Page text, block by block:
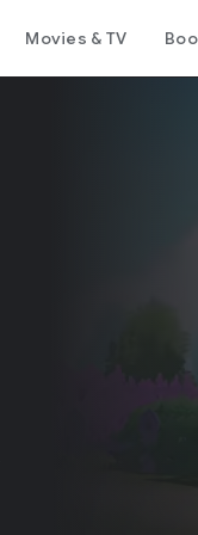
Movies & TV